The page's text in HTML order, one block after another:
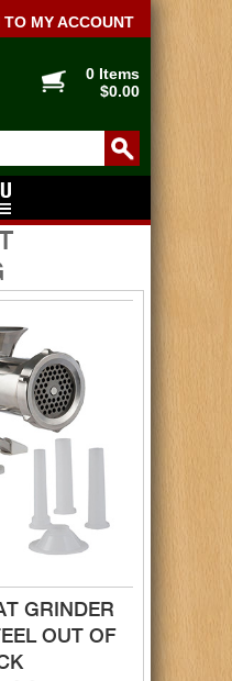
TO MY ACCOUNT
0 Items
$0.00
GRINDER
OUT OF